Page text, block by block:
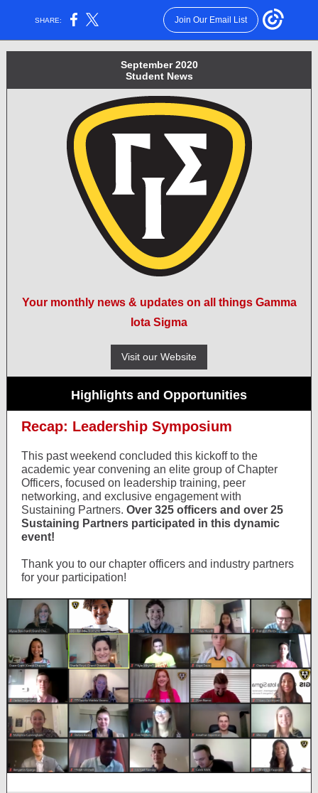
SHARE: Join Our Email List
September 2020
Student News
Your monthly news & updates on all things Gamma
Iota Sigma
Visit our Website
Highlights and Opportunities
Recap: Leadership Symposium
This past weekend concluded this kickoff to the
academic year convening an elite group of Chapter
Officers, focused on leadership training, peer
networking, and exclusive engagement with
Sustaining Partners. Over 325 officers and over 25
Sustaining Partners participated in this dynamic
event!
Thank you to our chapter officers and industry partners
for your participation!